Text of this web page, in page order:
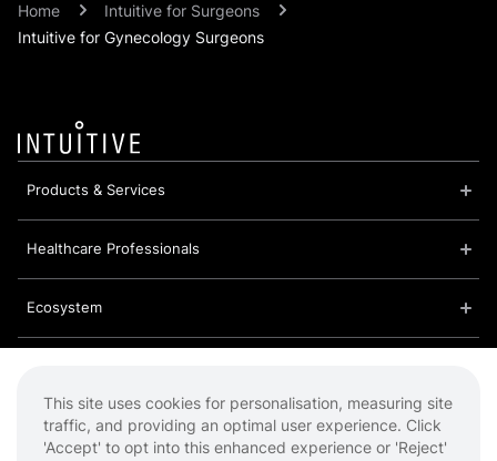
Home
Intuitive for Surgeons
Intuitive for Gynecology Surgeons
Products & Services
Healthcare Professionals
Ecosystem
Cookies
Privacy Policy
This site uses cookies for personalisation, measuring site
traffic, and providing an optimal user experience. Click
'Accept' to opt into this enhanced experience or 'Reject'